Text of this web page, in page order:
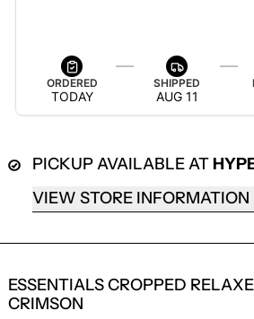
ORDERED
TODAY
SHIPPED
AUG 11
PICKUP AVAILABLE AT
VIEW STORE INFORMATION
ESSENTIALS CROPPED
CRIMSON
LOGIN REQUIRED
LOG IN TO YOUR ACCOUNT